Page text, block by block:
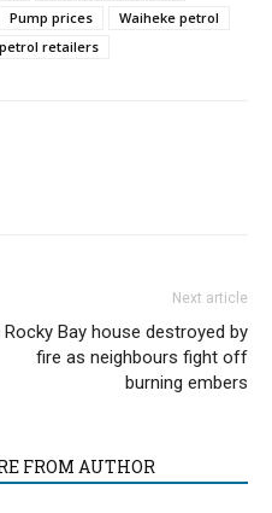
Pump prices
Waiheke petrol
retailers
Next article
Rocky Bay house destroyed by
fire as neighbours fight off
burning embers
FROM AUTHOR